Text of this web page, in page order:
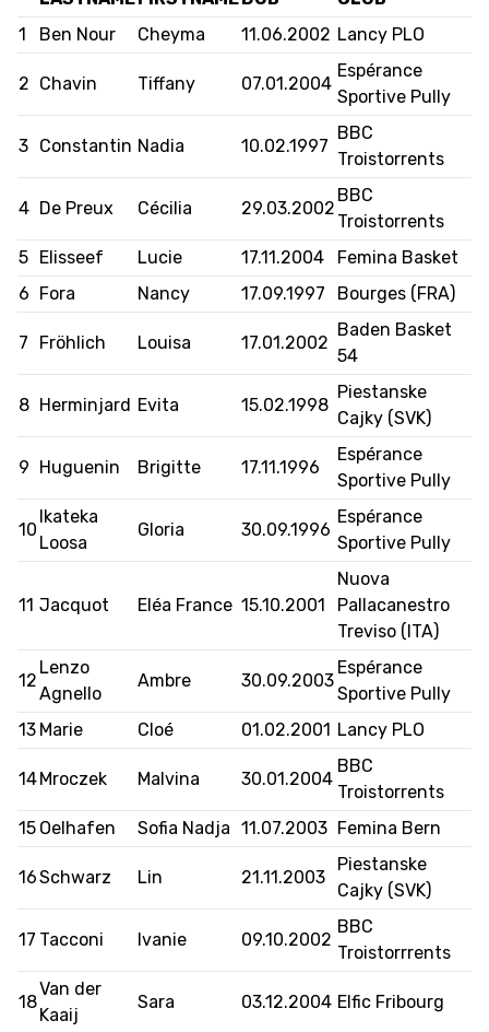
MINI BASKET
AUSBILDUNG
VERBAND
MOBILIAR BASKETBALL
GAMES
SWISS BASKETBALL
SWISS BASKETBALL
APP
RESOURCE CENTER KALENDER SHOP
MEDIEN
ETHIK UND
INTEGRITÄT
1
Ben Nour Cheyma 11.06.2002 Lancy PLO
2 Chavin Tiffany 07.01.2004
Espérance
Sportive Pully
3 Constantin Nadia 10.02.1997
BBC
Troistorrents
4 De Preux Cécilia 29.03.2002
BBC
Troistorrents
5 Elisseef Lucie 17.11.2004
Femina Basket
6 Fora Nancy 17.09.1997 Bourges (FRA)
7 Fröhlich Louisa 17.01.2002
Baden Basket
54
8 Herminjard Evita 15.02.1998
Piestanske
Cajky (SVK)
9 Huguenin Brigitte 17.11.1996
Espérance
Sportive Pully
10
Ikateka
Loosa
Gloria 30.09.1996
Espérance
Sportive Pully
11 Jacquot Eléa France 15.10.2001
Nuova
Pallacanestro
Treviso (ITA)
12
Lenzo
Agnello
Ambre 30.09.2003
Espérance
Sportive Pully
13 Marie Cloé 01.02.2001 Lancy PLO
14Mroczek Malvina 30.01.2004
BBC
Troistorrents
15 Oelhafen Sofia Nadja 11.07.2003 Femina Bern
16Schwarz Lin 21.11.2003
Piestanske
Cajky (SVK)
17 Tacconi Ivanie 09.10.2002
BBC
Troistorrrents
18
Van der
Kaaij
Sara 03.12.2004 Elfic Fribourg